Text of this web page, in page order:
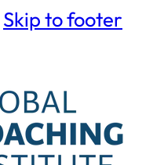
Skip to footer